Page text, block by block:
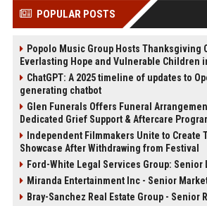
POPULAR POSTS
Popolo Music Group Hosts Thanksgiving
Everlasting Hope and Vulnerable Children
ChatGPT: A 2025 timeline of updates to
generating chatbot
Glen Funerals Offers Funeral
Dedicated Grief Support & Aftercare
Independent Filmmakers Unite to Create
Showcase After Withdrawing from Festival
Ford-White Legal Services Group: Senior
Miranda Entertainment Inc - Senior
Bray-Sanchez Real Estate Group - Senior